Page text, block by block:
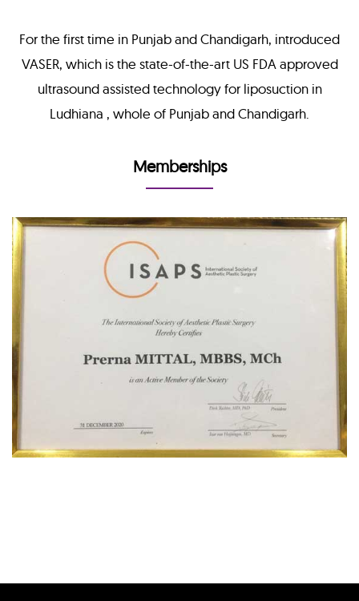
For the first time in Punjab and Chandigarh, introduced
VASER, which is the state-of-the-art US FDA approved
ultrasound assisted technology for liposuction in
Ludhiana , whole of Punjab and Chandigarh.
Memberships